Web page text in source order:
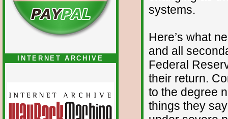
INTERNET ARCHIVE
systems.
Here’s what
and all
Federal
their return.
to the degree
things they